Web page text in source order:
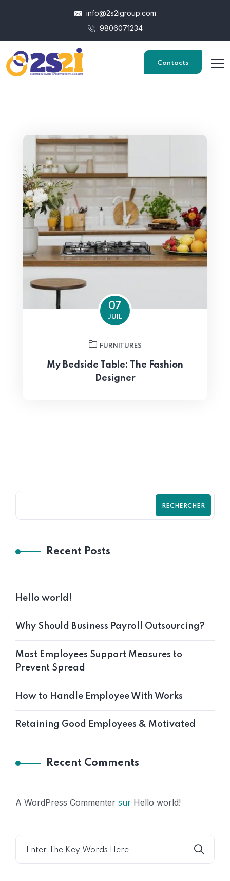
info@2s2igroup.com
9806071234
Contacts
07
JUIL
FURNITURES
My Bedside Table: The Fashion
Designer
RECHERCHER
Recent Posts
Hello world!
Why Should Business Payroll Outsourcing?
Most Employees Support Measures to
Prevent Spread
How to Handle Employee With Works
Retaining Good Employees & Motivated
Recent Comments
A WordPress Commenter sur Hello world!